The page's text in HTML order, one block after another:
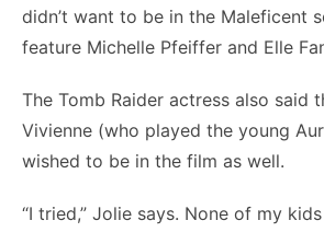
didn’t want to be in the Maleficent
feature Michelle Pfeiffer and Elle
The Tomb Raider actress also said
Vivienne (who played the young
wished to be in the film as well.
“I tried,” Jolie says. None of my